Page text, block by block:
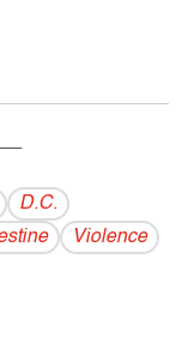
D.C.
Violence